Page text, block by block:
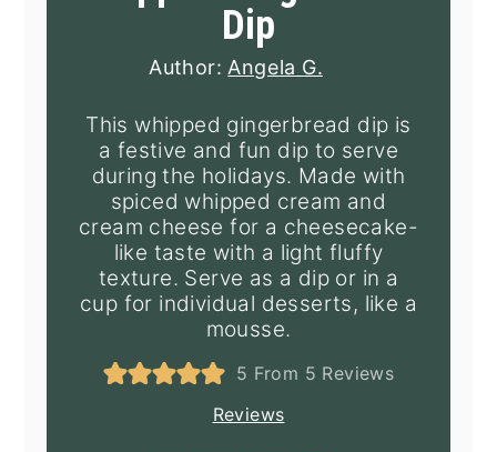
Dip
Author: Angela G.
This whipped gingerbread dip is
a festive and fun dip to serve
during the holidays. Made with
spiced whipped cream and
cream cheese for a cheesecake-
like taste with a light fluffy
texture. Serve as a dip or in a
cup for individual desserts, like a
mousse.
5 From 5 Reviews
Reviews